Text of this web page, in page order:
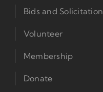
Bids and Solicitation
Volunteer
Membership
Donate